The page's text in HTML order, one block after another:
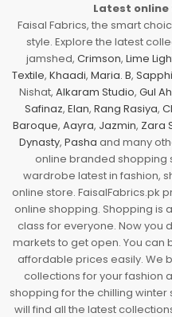
Latest online
Faisal Fabrics, the smart
style. Explore the latest
jamshed, Crimson, Lime
Textile, Khaadi, Maria. B,
Nishat, Alkaram Studio, Gul
Safinaz, Elan, Rang Rasiya,
Baroque, Aayra, Jazmin, Zara
Dynasty, Pasha and many
online branded shopping
wardrobe latest in fashion,
online store. FaisalFabrics.pk
online shopping. Shopping is
class for everyone. Now you
markets to get open. You can
affordable prices easily. We
collections for your fashion
shopping for the chilling
will find all the latest